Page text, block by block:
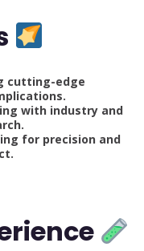
cutting-edge
with industry and
for precision and